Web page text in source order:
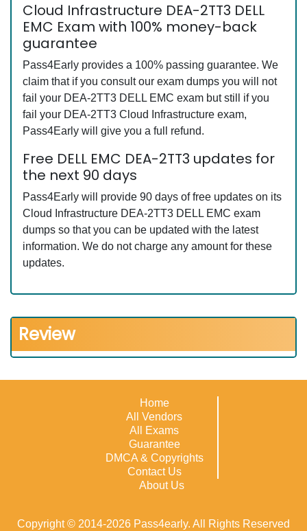
Cloud Infrastructure DEA-2TT3 DELL
EMC Exam with 100% money-back
guarantee
Pass4Early provides a 100% passing guarantee. We
claim that if you consult our exam dumps you will not
fail your DEA-2TT3 DELL EMC exam but still if you
fail your DEA-2TT3 Cloud Infrastructure exam,
Pass4Early will give you a full refund.
Free DELL EMC DEA-2TT3 updates for
the next 90 days
Pass4Early will provide 90 days of free updates on its
Cloud Infrastructure DEA-2TT3 DELL EMC exam
dumps so that you can be updated with the latest
information. We do not charge any amount for these
updates.
Review
Home
All Vendors
All Exams
Guarantee
DMCA & Copyrights
Contact Us
About Us
Copyright © 2014-2026 Pass4early. All Rights Reserved